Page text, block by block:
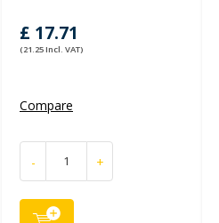
£ 17.71
(21.25 Incl. VAT)
Compare
- +